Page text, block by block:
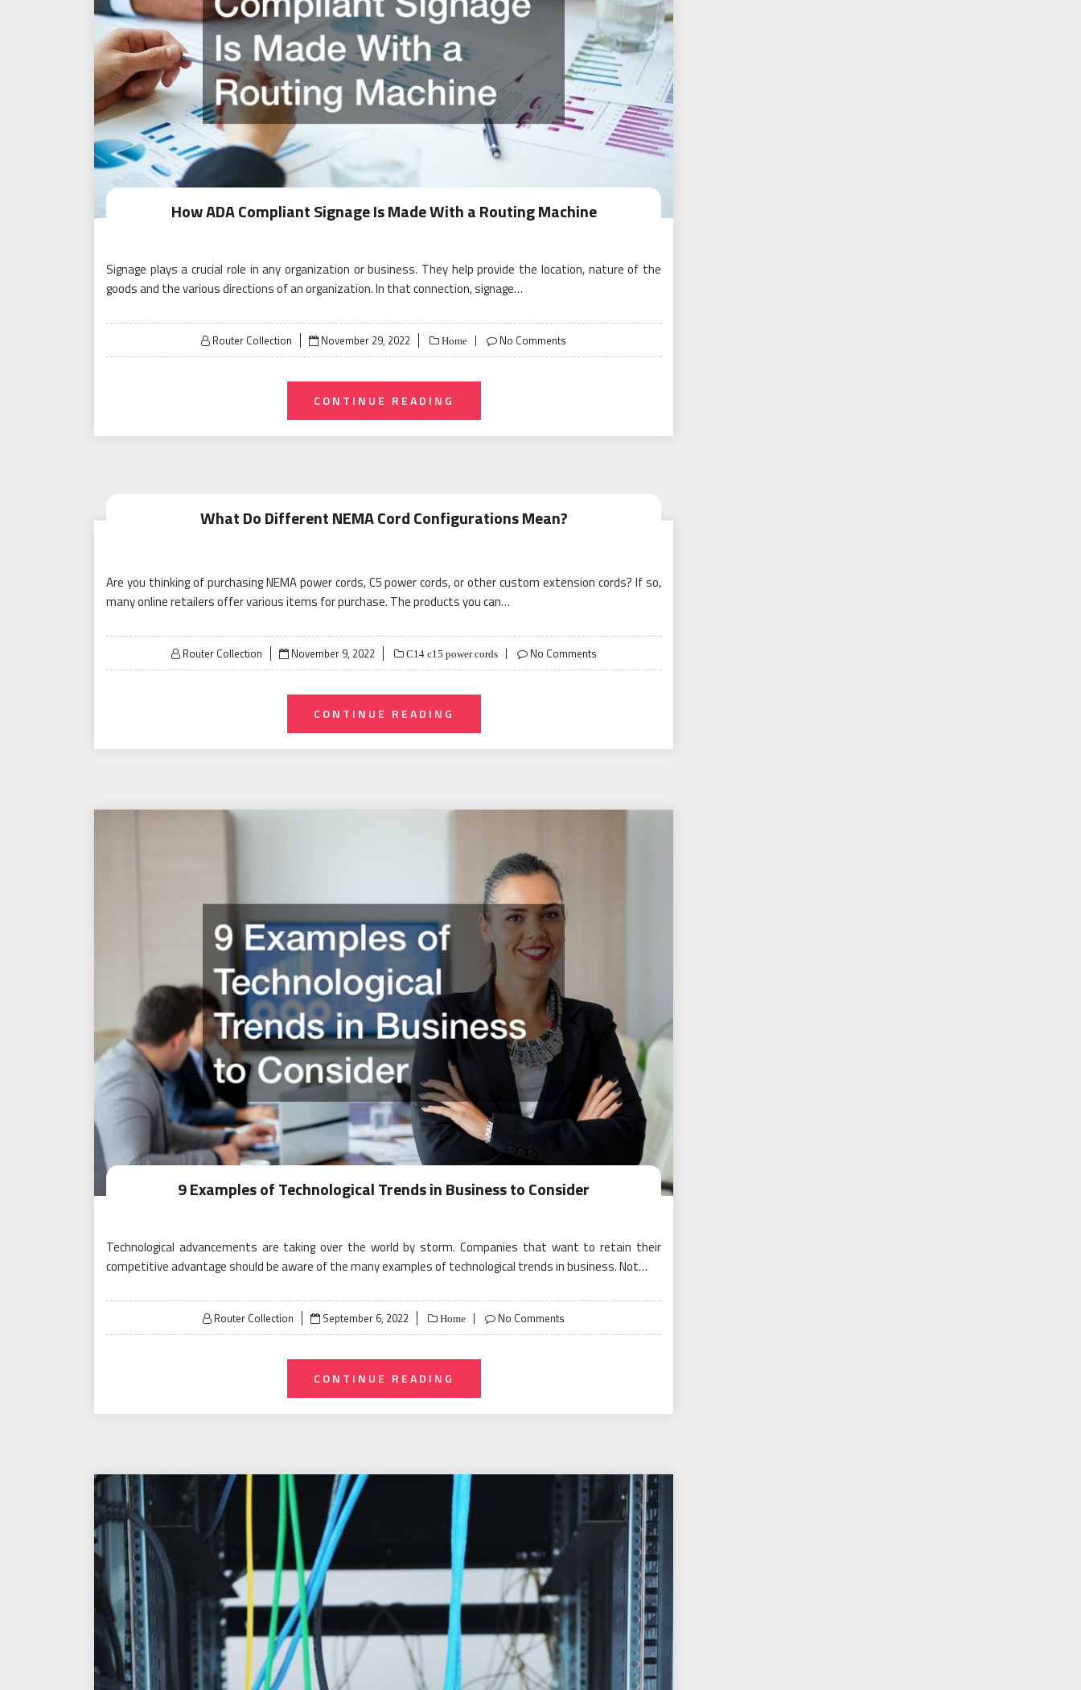
How ADA Compliant Signage Is Made With a Routing Machine
Signage plays a crucial role in any organization or business. They help provide the location, nature of the
goods and the various directions of an organization. In that connection, signage…
Router Collection
Posted
on
November 29, 2022 Home No Comments
CONTINUE READING
What Do Different NEMA Cord Configurations Mean?
Are you thinking of purchasing NEMA power cords, C5 power cords, or other custom extension cords? If so,
many online retailers offer various items for purchase. The products you can…
Router Collection
Posted
on
November 9, 2022 C14 c15 power cords No Comments
CONTINUE READING
9 Examples of Technological Trends in Business to Consider
Technological advancements are taking over the world by storm. Companies that want to retain their
competitive advantage should be aware of the many examples of technological trends in business. Not…
Router Collection
Posted
on
September 6, 2022 Home No Comments
CONTINUE READING